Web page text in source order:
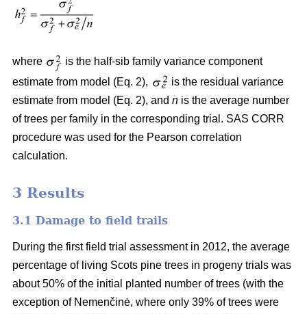
where
is the half-sib family variance component
estimate from model (Eq. 2),
is the residual variance
estimate from model (Eq. 2), and n is the average number
of trees per family in the corresponding trial. SAS CORR
procedure was used for the Pearson correlation
calculation.
3 Results
3.1 Damage to field trails
During the first field trial assessment in 2012, the average
percentage of living Scots pine trees in progeny trials was
about 50% of the initial planted number of trees (with the
exception of Nemenčinė, where only 39% of trees were